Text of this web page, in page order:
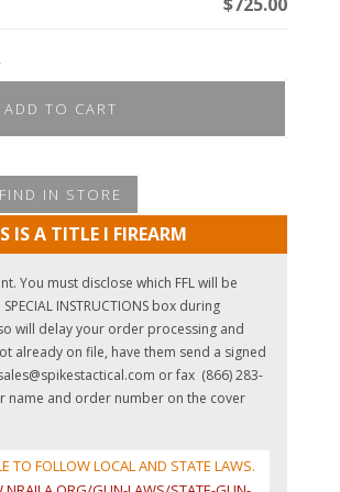
ADD TO CART
FIND IN STORE
IS A TITLE I FIREARM
You must disclose which FFL will be
INSTRUCTIONS box during
will delay your order processing and
already on file, have them send a signed
or fax (866) 283-
name and order number on the cover
TO FOLLOW LOCAL AND STATE LAWS.